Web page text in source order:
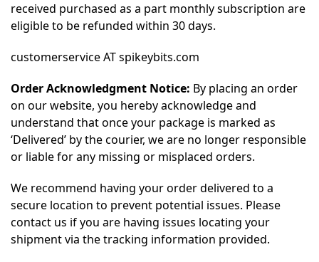
received purchased as a part monthly subscription are
eligible to be refunded within 30 days.
customerservice AT spikeybits.com
Order Acknowledgment Notice: By placing an order
on our website, you hereby acknowledge and
understand that once your package is marked as
‘Delivered’ by the courier, we are no longer responsible
or liable for any missing or misplaced orders.
We recommend having your order delivered to a
secure location to prevent potential issues. Please
contact us if you are having issues locating your
shipment via the tracking information provided.